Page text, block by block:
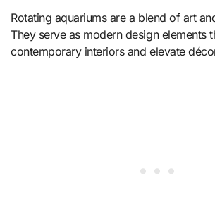
Rotating aquariums are a blend of art
They serve as modern design elements
contemporary interiors and elevate